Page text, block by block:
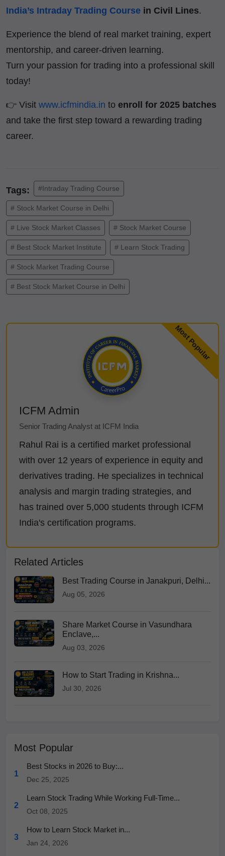
India’s Intraday Trading Course in Civil Lines.
Experience the blend of real market training, expert
mentorship, and career-driven learning.
Turn your passion for trading into a professional skill
today!
👉 Visit www.icfmindia.in to enroll for 2025 batches
and take the first step toward a rewarding trading
career.
Tags: #Intraday Trading Course
# Stock Market Course in Delhi
# Live Stock Market Classes # Stock Market Course
# Best Stock Market Institute # Learn Stock Trading
# Stock Market Trading Course
# Best Stock Market Course in Delhi
ICFM Admin
Senior Trading Analyst at ICFM India
Rahul Rai is a certified market professional
with over 12 years of experience in equity and
derivatives trading. He specializes in technical
analysis and margin trading strategies, and
has trained over 5,000 students through ICFM
India's certification programs.
Related Articles
Best Trading Course in Janakpuri, Delhi...
Aug 05, 2026
Share Market Course in Vasundhara
Enclave,...
Aug 03, 2026
How to Start Trading in Krishna...
Jul 30, 2026
Most Popular
1
Best Stocks in 2026 to Buy:...
Dec 25, 2025
2
Learn Stock Trading While Working Full-Time...
Oct 08, 2025
3
How to Learn Stock Market in...
Jan 24, 2026